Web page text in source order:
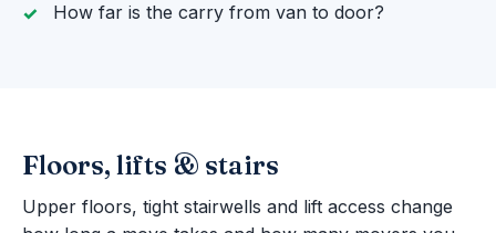
How far is the carry from van to door?
Floors, lifts & stairs
Upper floors, tight stairwells and lift access change